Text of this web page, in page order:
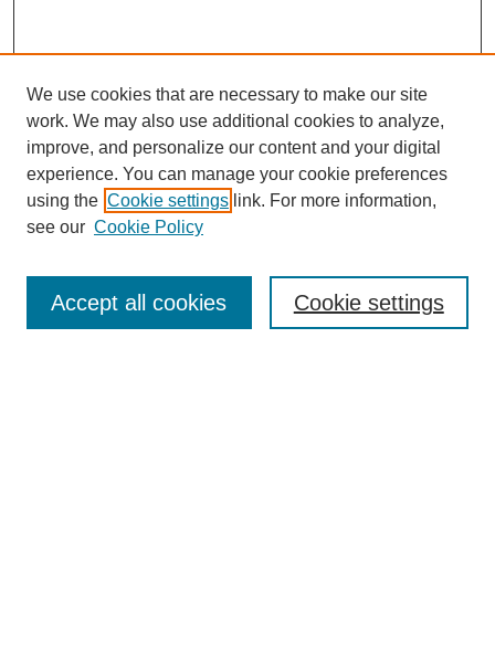
Enter search terms:
We use cookies that are necessary to make our site
work. We may also use additional cookies to analyze,
improve, and personalize our content and your digital
experience. You can manage your cookie preferences
using the Cookie settings link. For more information,
see our Cookie Policy
Cookie settings
Accept all cookies